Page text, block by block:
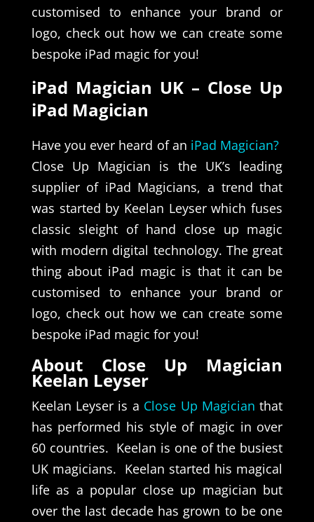
customised to enhance your brand or
logo, check out how we can create some
bespoke iPad magic for you!
iPad Magician UK – Close Up
iPad Magician
Have you ever heard of an iPad Magician?
Close Up Magician is the UK’s leading
supplier of iPad Magicians, a trend that
was started by Keelan Leyser which fuses
classic sleight of hand close up magic
with modern digital technology. The great
thing about iPad magic is that it can be
customised to enhance your brand or
logo, check out how we can create some
bespoke iPad magic for you!
About Close Up Magician
Keelan Leyser
Keelan Leyser is a Close Up Magician that
has performed his style of magic in over
60 countries. Keelan is one of the busiest
UK magicians. Keelan started his magical
life as a popular close up magician but
over the last decade has grown to be one